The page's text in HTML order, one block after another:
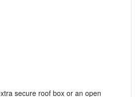
secure roof box or an open